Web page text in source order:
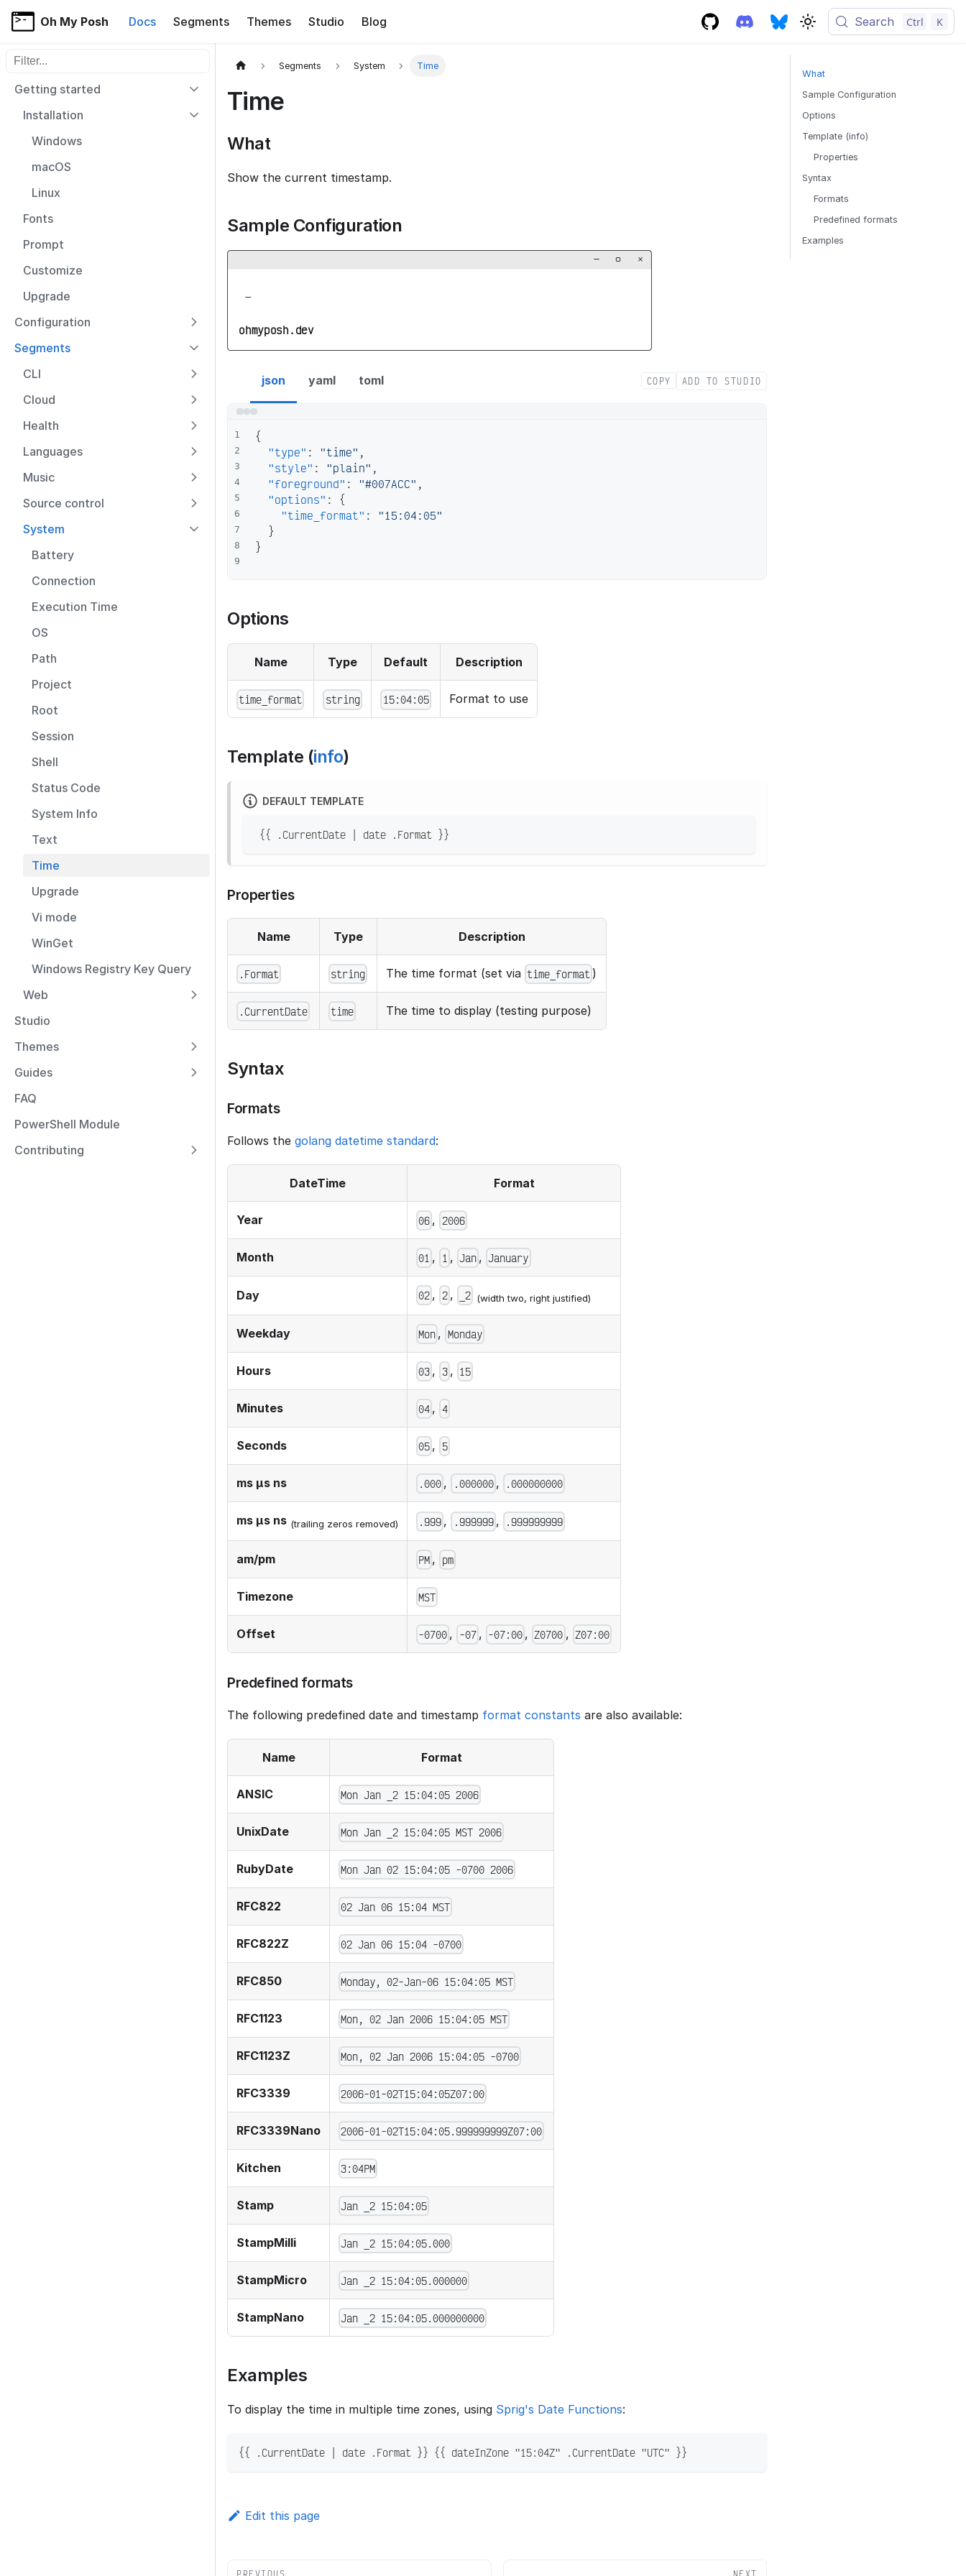
Oh My Posh Docs Segments Themes Studio Blog Search Ctrl K
Filter sidebar items
Getting started
Installation
Windows
macOS
Linux
Fonts
Prompt
Customize
Upgrade
Configuration
Segments
CLI
Cloud
Health
Languages
Music
Source control
System
Battery
Connection
Execution Time
OS
Path
Project
Root
Session
Shell
Status Code
System Info
Text
Time
Upgrade
Vi mode
WinGet
Windows Registry Key Query
Web
Studio
Themes
Guides
FAQ
PowerShell Module
Contributing
Segments System Time
Time
What
Show the current timestamp.
Sample Configuration
− ▢ ×
ohmyposh.dev
json yaml toml COPY ADD TO STUDIO
1
2
3
4
5
6
7
8
9
{
"type" : "time" ,
"style" : "plain" ,
"foreground" : "#007ACC" ,
"options" :
{
"time_format" :
"15:04:05"
}
}
Options
Name Type Default Description
time_format string 15:04:05 Format to use
Template (info)
DEFAULT TEMPLATE
{{ .CurrentDate | date .Format }}
Properties
Name Type Description
.Format string The time format (set via time_format )
.CurrentDate time The time to display (testing purpose)
Syntax
Formats
Follows the golang datetime standard:
DateTime Format
Year 06 , 2006
Month 01 , 1 , Jan , January
Day 02 , 2 , _2 (width two, right justified)
Weekday Mon , Monday
Hours 03 , 3 , 15
Minutes 04 , 4
Seconds 05 , 5
ms μs ns .000 , .000000 , .000000000
ms μs ns (trailing zeros removed) .999 , .999999 , .999999999
am/pm PM , pm
Timezone MST
Offset -0700 , -07 , -07:00 , Z0700 , Z07:00
Predefined formats
The following predefined date and timestamp format constants are also available:
Name Format
ANSIC Mon Jan _2 15:04:05 2006
UnixDate Mon Jan _2 15:04:05 MST 2006
RubyDate Mon Jan 02 15:04:05 -0700 2006
RFC822 02 Jan 06 15:04 MST
RFC822Z 02 Jan 06 15:04 -0700
RFC850 Monday, 02-Jan-06 15:04:05 MST
RFC1123 Mon, 02 Jan 2006 15:04:05 MST
RFC1123Z Mon, 02 Jan 2006 15:04:05 -0700
RFC3339 2006-01-02T15:04:05Z07:00
RFC3339Nano 2006-01-02T15:04:05.999999999Z07:00
Kitchen 3:04PM
Stamp Jan _2 15:04:05
StampMilli Jan _2 15:04:05.000
StampMicro Jan _2 15:04:05.000000
StampNano Jan _2 15:04:05.000000000
Examples
To display the time in multiple time zones, using Sprig's Date Functions:
{{ .CurrentDate | date .Format }} {{ dateInZone "15:04Z" .CurrentDate "UTC" }}
Edit this page
What
Sample Configuration
Options
Template (info)
Properties
Syntax
Formats
Predefined formats
Examples